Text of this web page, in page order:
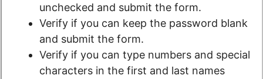
unchecked and submit the form.
Verify if you can keep the password blank
and submit the form.
Verify if you can type numbers and special
characters in the first and last names